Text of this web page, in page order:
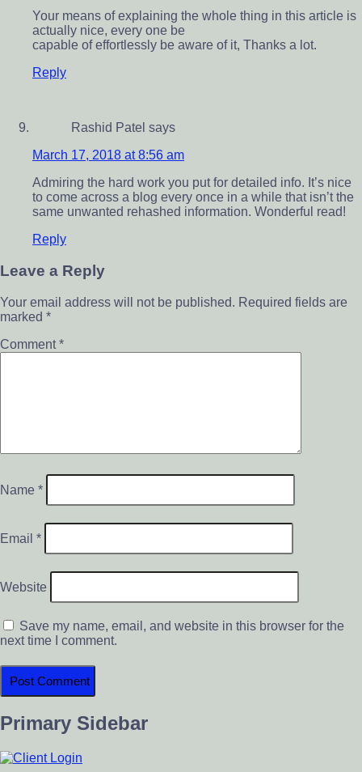
Your means of explaining the whole thing in this article is
actually nice, every one be
capable of effortlessly be aware of it, Thanks a lot.
Reply
Rashid Patel says
March 17, 2018 at 8:56 am
Admiring the hard work you put for detailed info. It’s nice
to come across a blog every once in a while that isn’t the
same unwanted rehashed information. Wonderful read!
Reply
Leave a Reply
Your email address will not be published. Required fields are
marked *
Comment*
Name *
Email *
Website
Save my name, email, and website in this browser for the
next time I comment.
Primary Sidebar